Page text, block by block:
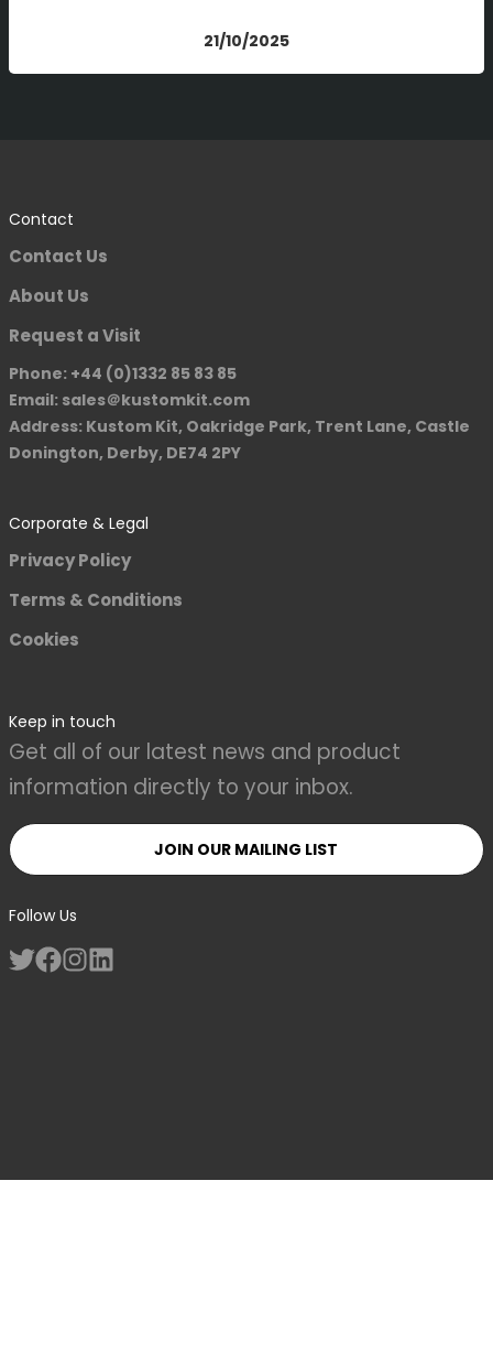
21/10/2025
Contact
Contact Us
About Us
Request a Visit
Phone: +44 (0)1332 85 83 85
Email: sales＠kustomkit.com
Address: Kustom Kit, Oakridge Park, Trent Lane, Castle
Donington, Derby, DE74 2PY
Corporate & Legal
Privacy Policy
Terms & Conditions
Cookies
Keep in touch
Get all of our latest news and product
information directly to your inbox.
JOIN OUR MAILING LIST
Follow Us